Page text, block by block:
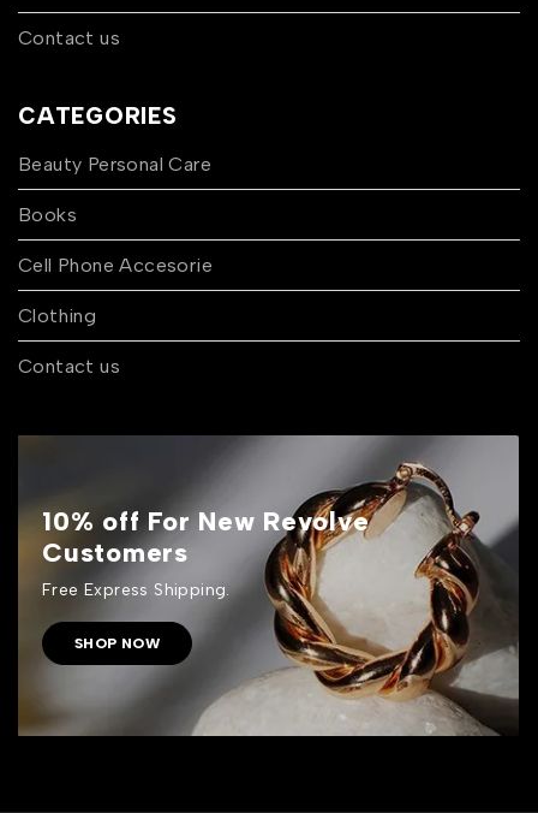
Contact us
CATEGORIES
Beauty Personal Care
Books
Cell Phone Accesorie
Clothing
Contact us
10% off For New Revolve
Customers
Free Express Shipping.
SHOP NOW